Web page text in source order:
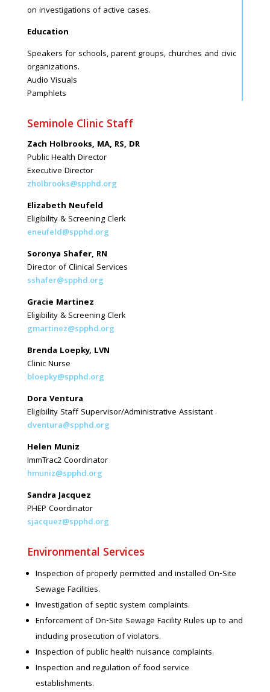
on investigations of active cases.
Education
Speakers for schools, parent groups, churches and civic
organizations.
Audio Visuals
Pamphlets
Seminole Clinic Staff
Zach Holbrooks, MA, RS, DR
Public Health Director
Executive Director
zholbrooks@spphd.org
Elizabeth Neufeld
Eligibility & Screening Clerk
eneufeld@spphd.org
Soronya Shafer, RN
Director of Clinical Services
sshafer@spphd.org
Gracie Martinez
Eligibility & Screening Clerk
gmartinez@spphd.org
Brenda Loepky, LVN
Clinic Nurse
bloepky@spphd.org
Dora Ventura
Eligibility Staff Supervisor/Administrative Assistant
dventura@spphd.org
Helen Muniz
ImmTrac2 Coordinator
hmuniz@spphd.org
Sandra Jacquez
PHEP Coordinator
sjacquez@spphd.org
Environmental Services
Inspection of properly permitted and installed On-Site
Sewage Facilities.
Investigation of septic system complaints.
Enforcement of On-Site Sewage Facility Rules up to and
including prosecution of violators.
Inspection of public health nuisance complaints.
Inspection and regulation of food service
establishments.